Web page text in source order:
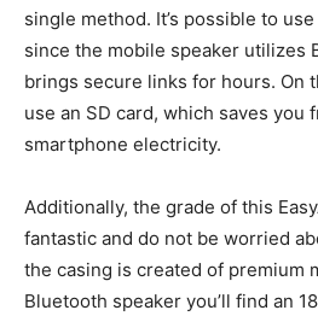
single method. It’s possible to
since the mobile speaker utilizes
brings secure links for hours. On
use an SD card, which saves you
smartphone electricity.
Additionally, the grade of this
fantastic and do not be worried
the casing is created of premium
Bluetooth speaker you’ll find an